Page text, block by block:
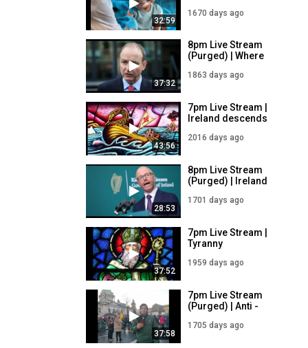
32:59
Vaccine | 9/1/22
1670 days ago
37:32
8pm Live Stream
(Purged) | Where
End? | 30/6/21
1863 days ago
43:56
7pm Live Stream |
Ireland descends
28/1/21
2016 days ago
28:53
8pm Live Stream
(Purged) | Ireland
Emergency Powers
1701 days ago
37:52
7pm Live Stream |
Tyranny
26/3/21
1959 days ago
37:58
7pm Live Stream
(Purged) | Anti -
Protest in Belfast |
1705 days ago